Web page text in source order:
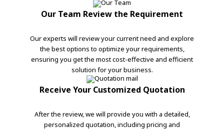
Our Team Review the Requirement
Our experts will review your current need and explore
the best options to optimize your requirements,
ensuring you get the most cost-effective and efficient
solution for your business.
Receive Your Customized Quotation
After the review, we will provide you with a detailed,
personalized quotation, including pricing and